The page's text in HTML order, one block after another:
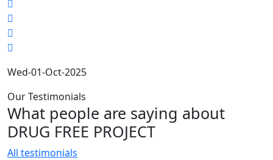
Wed-01-Oct-2025
Our Testimonials
What people are saying about
DRUG FREE PROJECT
All testimonials